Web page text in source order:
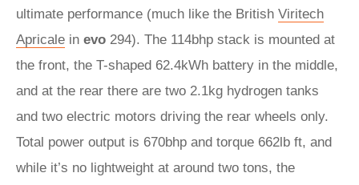
ultimate performance (much like the British Viritech
Apricale in evo 294). The 114bhp stack is mounted at
the front, the T-shaped 62.4kWh battery in the middle,
and at the rear there are two 2.1kg hydrogen tanks
and two electric motors driving the rear wheels only.
Total power output is 670bhp and torque 662lb ft, and
while it’s no lightweight at around two tons, the